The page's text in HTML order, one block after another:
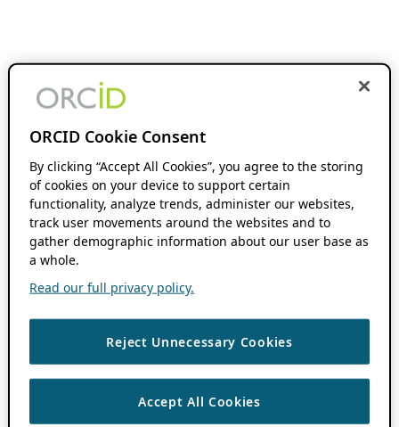
ORCID Cookie Consent
By clicking “Accept All Cookies”, you agree to the storing
of cookies on your device to support certain
functionality, analyze trends, administer our websites,
track user movements around the websites and to
gather demographic information about our user base as
a whole.
Read our full privacy policy.
Reject Unnecessary Cookies
Accept All Cookies